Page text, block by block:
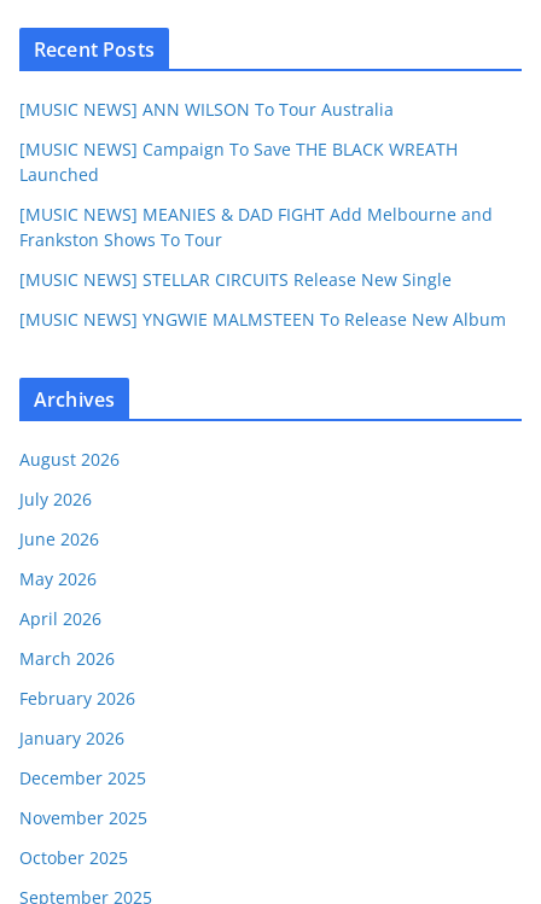
Recent Posts
[MUSIC NEWS] ANN WILSON To Tour Australia
[MUSIC NEWS] Campaign To Save THE BLACK WREATH
Launched
[MUSIC NEWS] MEANIES & DAD FIGHT Add Melbourne and
Frankston Shows To Tour
[MUSIC NEWS] STELLAR CIRCUITS Release New Single
[MUSIC NEWS] YNGWIE MALMSTEEN To Release New Album
Archives
August 2026
July 2026
June 2026
May 2026
April 2026
March 2026
February 2026
January 2026
December 2025
November 2025
October 2025
September 2025